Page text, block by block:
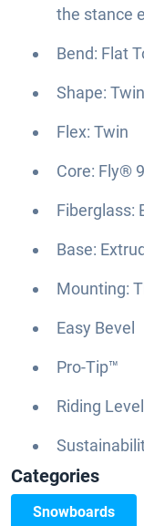
the stance
Bend: Flat
Shape: Twin
Flex: Twin
Core: Fly®
Fiberglass:
Base:
Mounting:
Easy Bevel
Pro-Tip™
Riding
Categories
Snowboards